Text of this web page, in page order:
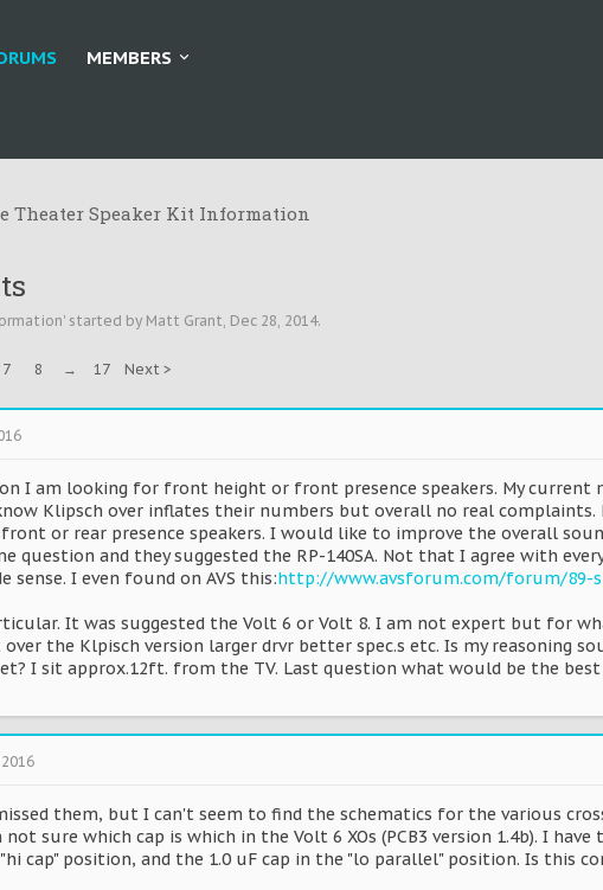
MEMBERS
Theater Speaker Kit Information
' started by Matt Grant, Dec 28, 2014.
7 8 → 17 Next >
I am looking for front height or front presence speakers. My current
Klipsch over inflates their numbers but overall no real complaints.
or rear presence speakers. I would like to improve the overall
question and they suggested the RP-140SA. Not that I agree with
sense. I even found on AVS this:http://www.avsforum.com/forum/89-
It was suggested the Volt 6 or Volt 8. I am not expert but for
the Klpisch version larger drvr better spec.s etc. Is my reasoning
I sit approx.12ft. from the TV. Last question what would be the
2016
them, but I can't seem to find the schematics for the various
not sure which cap is which in the Volt 6 XOs (PCB3 version 1.4b). I
cap" position, and the 1.0 uF cap in the "lo parallel" position. Is this